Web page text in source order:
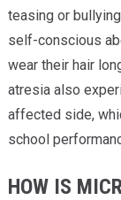
teasing or
self-conscious
wear their hair
atresia also
affected side,
school
HOW IS